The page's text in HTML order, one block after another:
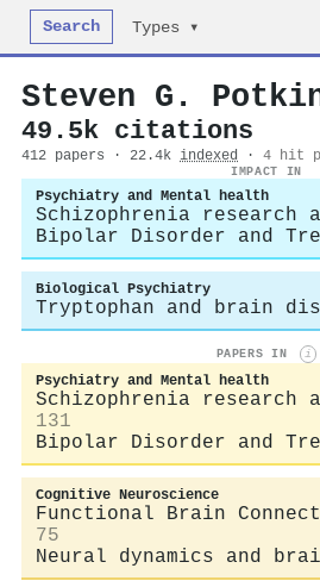
Search Types ▾
Steven G.
49.5k citations
412 papers · 22.4k indexed · 4 hit
IMPACT IN
Psychiatry and Mental health
Schizophrenia research
Bipolar Disorder and
Biological Psychiatry
Tryptophan and brain
PAPERS IN i
Psychiatry and Mental health
Schizophrenia research
131
Bipolar Disorder and
Cognitive Neuroscience
Functional Brain
75
Neural dynamics and